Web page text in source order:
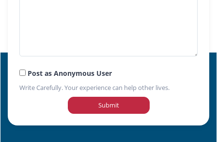
Post as Anonymous User
Write Carefully. Your experience can help other lives.
Submit